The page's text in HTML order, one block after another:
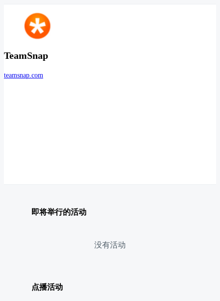
TeamSnap
teamsnap.com
即将举行的活动
没有活动
点播活动